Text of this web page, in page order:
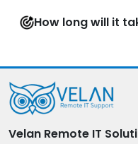
How long will it
Velan Remote IT